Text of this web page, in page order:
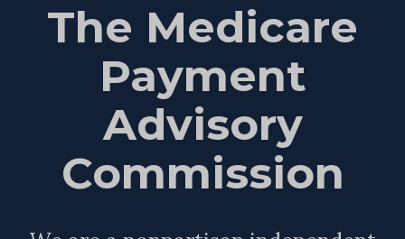
The Medicare
Payment
Advisory
Commission